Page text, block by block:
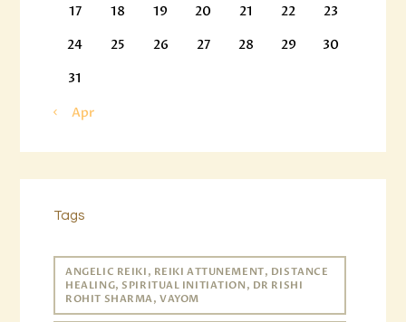
17
18 19 20 21 22
23
24
25 26 27 28 29
30
31
« Apr
Tags
ANGELIC REIKI, REIKI ATTUNEMENT, DISTANCE
HEALING, SPIRITUAL INITIATION, DR RISHI
ROHIT SHARMA, VAYOM